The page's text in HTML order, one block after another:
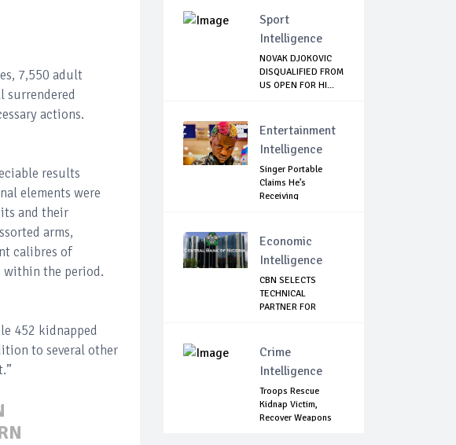
7,550 adult
surrendered
actions.
results
elements were
and their
arms,
calibres of
within the period.
452 kidnapped
to several other
Sport
Intelligence
NOVAK DJOKOVIC
DISQUALIFIED FROM
US OPEN FOR HI...
Entertainment
Intelligence
Singer Portable
Claims He’s
Receiving
Economic
Intelligence
CBN SELECTS
TECHNICAL
PARTNER FOR
Crime
Intelligence
Troops Rescue
Kidnap Victim,
Recover Weapons